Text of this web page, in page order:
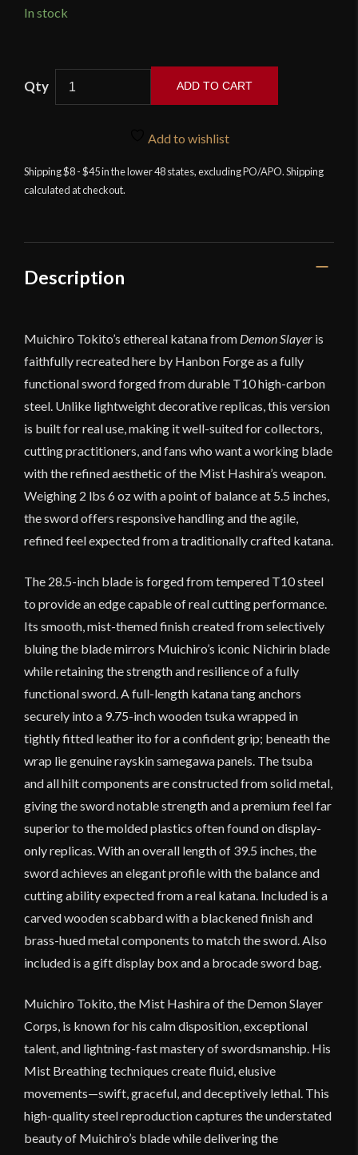
In stock
Sword
–
ADD TO CART
Add to wishlist
Shipping $8 - $45 in the lower 48 states, excluding PO/APO. Shipping
calculated at checkout.
Description
Muichiro Tokito’s ethereal katana from Demon Slayer is
faithfully recreated here by Hanbon Forge as a fully
functional sword forged from durable T10 high-carbon
steel. Unlike lightweight decorative replicas, this version
is built for real use, making it well-suited for collectors,
cutting practitioners, and fans who want a working blade
with the refined aesthetic of the Mist Hashira’s weapon.
Weighing 2 lbs 6 oz with a point of balance at 5.5 inches,
the sword offers responsive handling and the agile,
refined feel expected from a traditionally crafted katana.
The 28.5-inch blade is forged from tempered T10 steel
to provide an edge capable of real cutting performance.
Its smooth, mist-themed finish created from selectively
bluing the blade mirrors Muichiro’s iconic Nichirin blade
while retaining the strength and resilience of a fully
functional sword. A full-length katana tang anchors
securely into a 9.75-inch wooden tsuka wrapped in
tightly fitted leather ito for a confident grip; beneath the
wrap lie genuine rayskin samegawa panels. The tsuba
and all hilt components are constructed from solid metal,
giving the sword notable strength and a premium feel far
superior to the molded plastics often found on display-
only replicas. With an overall length of 39.5 inches, the
sword achieves an elegant profile with the balance and
cutting ability expected from a real katana. Included is a
carved wooden scabbard with a blackened finish and
brass-hued metal components to match the sword. Also
included is a gift display box and a brocade sword bag.
Muichiro Tokito, the Mist Hashira of the Demon Slayer
Corps, is known for his calm disposition, exceptional
talent, and lightning-fast mastery of swordsmanship. His
Mist Breathing techniques create fluid, elusive
movements—swift, graceful, and deceptively lethal. This
high-quality steel reproduction captures the understated
beauty of Muichiro’s blade while delivering the